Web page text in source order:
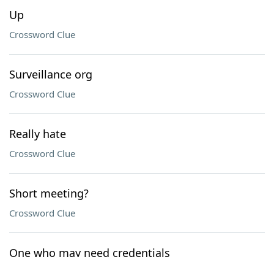
Up
Crossword Clue
Surveillance org
Crossword Clue
Really hate
Crossword Clue
Short meeting?
Crossword Clue
One who may need credentials